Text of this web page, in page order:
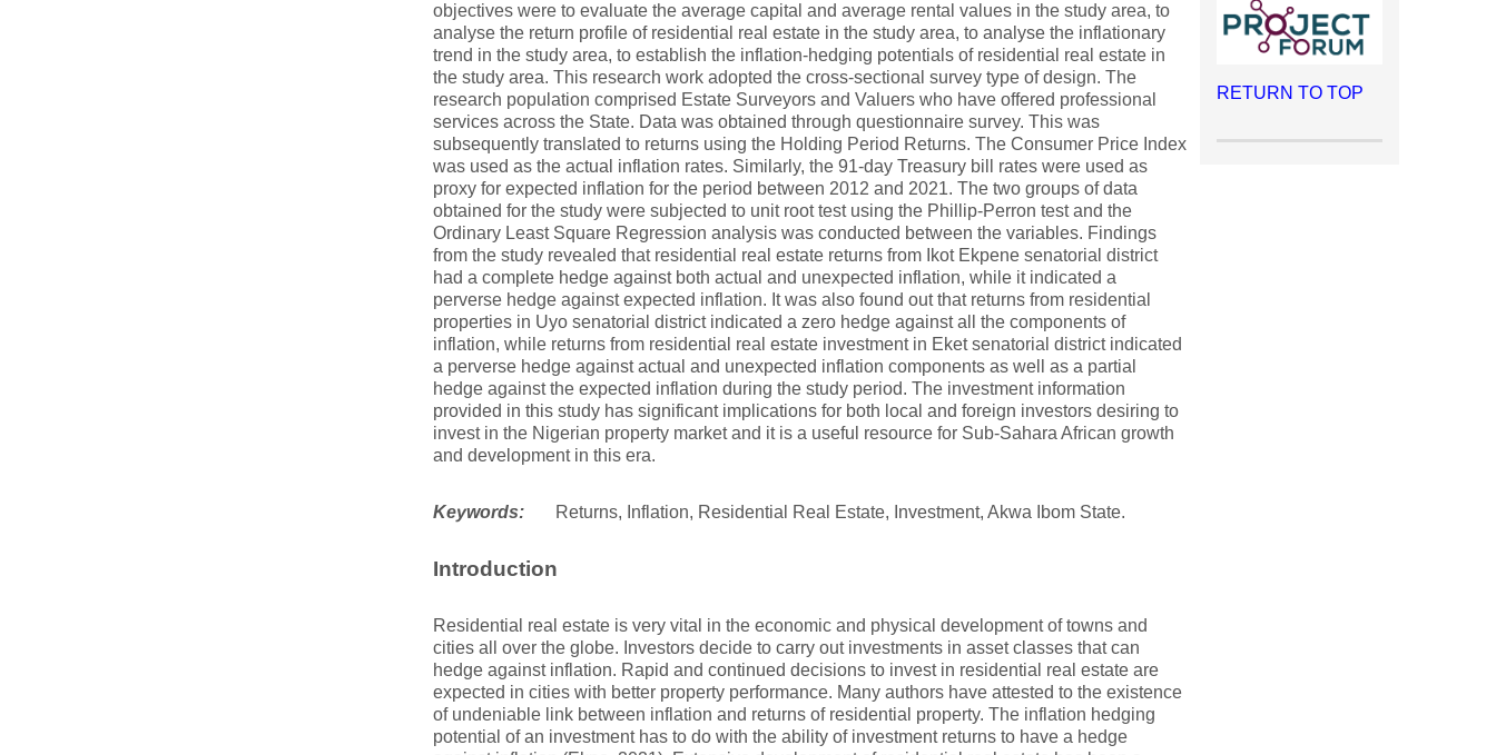
objectives were to evaluate the average capital and average rental values in the study area, to
analyse the return profile of residential real estate in the study area, to analyse the inflationary
trend in the study area, to establish the inflation-hedging potentials of residential real estate in
the study area. This research work adopted the cross-sectional survey type of design. The
research population comprised Estate Surveyors and Valuers who have offered professional
services across the State. Data was obtained through questionnaire survey. This was
subsequently translated to returns using the Holding Period Returns. The Consumer Price Index
was used as the actual inflation rates. Similarly, the 91-day Treasury bill rates were used as
proxy for expected inflation for the period between 2012 and 2021. The two groups of data
obtained for the study were subjected to unit root test using the Phillip-Perron test and the
Ordinary Least Square Regression analysis was conducted between the variables. Findings
from the study revealed that residential real estate returns from Ikot Ekpene senatorial district
had a complete hedge against both actual and unexpected inflation, while it indicated a
perverse hedge against expected inflation. It was also found out that returns from residential
properties in Uyo senatorial district indicated a zero hedge against all the components of
inflation, while returns from residential real estate investment in Eket senatorial district indicated
a perverse hedge against actual and unexpected inflation components as well as a partial
hedge against the expected inflation during the study period. The investment information
provided in this study has significant implications for both local and foreign investors desiring to
invest in the Nigerian property market and it is a useful resource for Sub-Sahara African growth
and development in this era.
Keywords: Returns, Inflation, Residential Real Estate, Investment, Akwa Ibom State.
Introduction
Residential real estate is very vital in the economic and physical development of towns and
cities all over the globe. Investors decide to carry out investments in asset classes that can
hedge against inflation. Rapid and continued decisions to invest in residential real estate are
expected in cities with better property performance. Many authors have attested to the existence
of undeniable link between inflation and returns of residential property. The inflation hedging
potential of an investment has to do with the ability of investment returns to have a hedge
RETURN TO TOP